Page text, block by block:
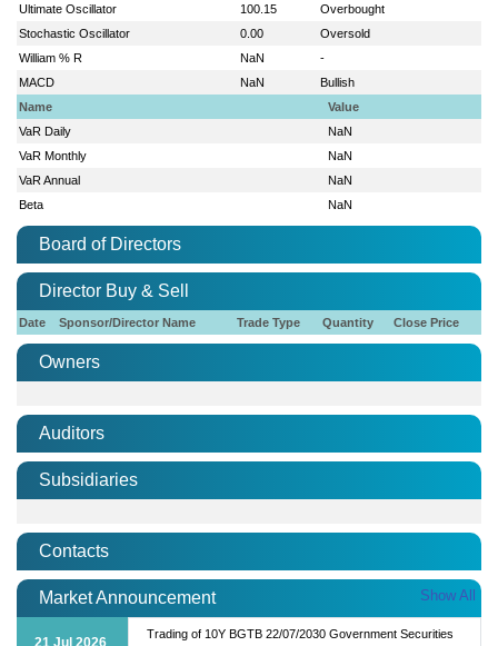
Ultimate Oscillator
100.15
Overbought
Stochastic Oscillator
0.00
Oversold
William % R
NaN
-
MACD
NaN
Bullish
Name
Value
VaR Daily
NaN
VaR Monthly
NaN
VaR Annual
NaN
Beta
NaN
Board of Directors
Director Buy & Sell
Date Sponsor/Director Name Trade Type Quantity Close Price
Owners
Auditors
Subsidiaries
Contacts
Market Announcement Show All
21 Jul 2026
Trading of 10Y BGTB 22/07/2030 Government Securities